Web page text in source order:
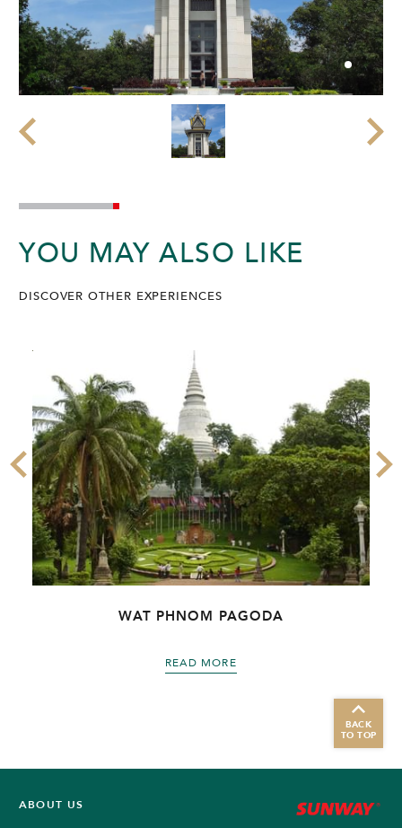
YOU MAY ALSO LIKE
DISCOVER OTHER EXPERIENCES
WAT PHNOM PAGODA
READ MORE
BACK
TO TOP
ABOUT US